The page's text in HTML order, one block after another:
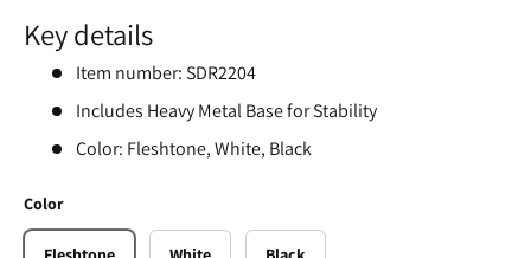
Key details
Item number: SDR2204
Includes Heavy Metal Base for Stability
Color: Fleshtone, White, Black
Color